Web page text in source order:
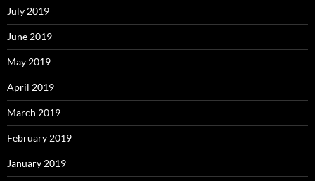
July 2019
June 2019
May 2019
April 2019
March 2019
February 2019
January 2019